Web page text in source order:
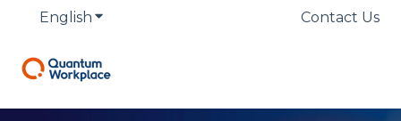
English Show submenu for translationsContact Us